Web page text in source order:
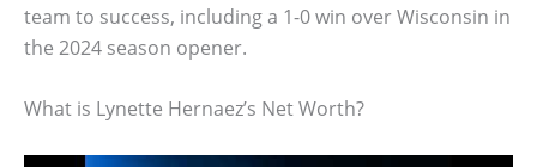
team to success, including a 1-0 win over Wisconsin in
the 2024 season opener.
What is Lynette Hernaez’s Net Worth?